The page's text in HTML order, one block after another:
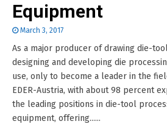
Equipment
March 3, 2017
As a major producer of drawing die-
designing and developing die
use, only to become a leader in the
EDER-Austria, with about 98 percent
the leading positions in die-tool
equipment, offering......